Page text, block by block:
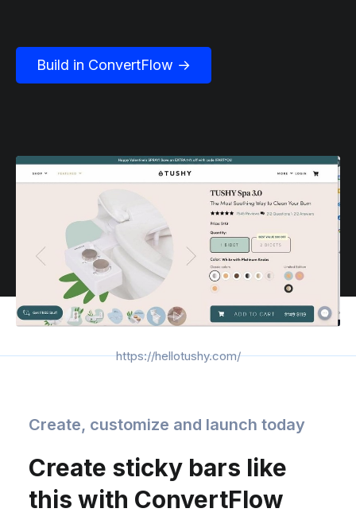
Build in ConvertFlow →
https://hellotushy.com/
Create, customize and launch today
Create sticky bars like
this with ConvertFlow